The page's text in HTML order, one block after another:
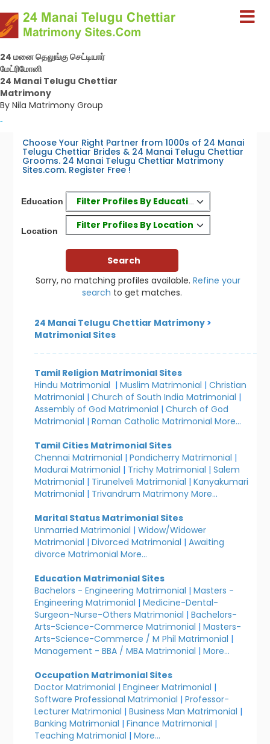
24 மனை தெலுங்கு செட்டியார்
மேட்ரிமோனி
24 Manai Telugu Chettiar
Matrimony
By Nila Matrimony Group
-
Choose Your Right Partner from 1000s of 24 Manai
Telugu Chettiar Brides & 24 Manai Telugu Chettiar
Grooms. 24 Manai Telugu Chettiar Matrimony
Sites.com. Register Free !
Education Filter Profiles By Education
Location
Filter Profiles By Location
Sorry, no matching profiles available. Refine your
search to get matches.
24 Manai Telugu Chettiar Matrimony >
Matrimonial Sites
Tamil Religion Matrimonial Sites
Hindu Matrimonial |Muslim Matrimonial |Christian
Matrimonial |Church of South India Matrimonial |
Assembly of God Matrimonial |Church of God
Matrimonial |Roman Catholic Matrimonial More...
Tamil Cities Matrimonial Sites
Chennai Matrimonial |Pondicherry Matrimonial |
Madurai Matrimonial | Trichy Matrimonial |Salem
Matrimonial | Tirunelveli Matrimonial |Kanyakumari
Matrimonial | Trivandrum Matrimony More...
Marital Status Matrimonial Sites
Unmarried Matrimonial |Widow/Widower
Matrimonial |Divorced Matrimonial |Awaiting
divorce Matrimonial More...
Education Matrimonial Sites
Bachelors - Engineering Matrimonial |Masters -
Engineering Matrimonial |Medicine-Dental-
Surgeon-Nurse-Others Matrimonial |Bachelors-
Arts-Science-Commerce Matrimonial |Masters-
Arts-Science-Commerce / M Phil Matrimonial |
Management - BBA / MBA Matrimonial |More...
Occupation Matrimonial Sites
Doctor Matrimonial |Engineer Matrimonial |
Software Professional Matrimonial |Professor-
Lecturer Matrimonial |Business Man Matrimonial |
Banking Matrimonial |Finance Matrimonial |
Teaching Matrimonial |More...